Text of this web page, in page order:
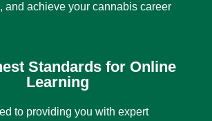
and achieve your cannabis career
Standards for Online
Learning
to providing you with expert